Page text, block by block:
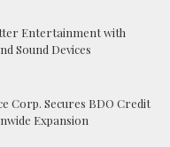
Entertainment with
Sound Devices
Corp. Secures BDO Credit
Expansion